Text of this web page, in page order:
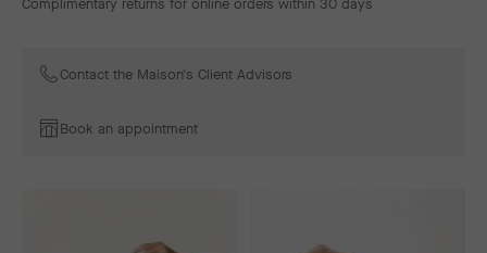
Complimentary returns for online orders within 30 days
Contact the Maison's Client Advisors
Book an appointment